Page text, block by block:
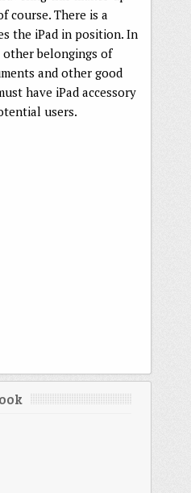
course. There is a
the iPad in position. In
belongings of
and other good
have iPad accessory
users.